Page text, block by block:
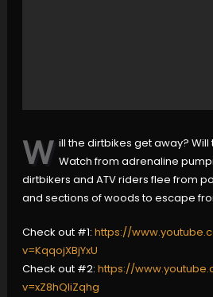
W ill the dirtbikes get away?
Watch from adrenaline
dirtbikers and ATV riders flee from
and sections of woods to escape
Check out #1: https://
v=KqqojXBjYxU
Check out #2: https://
v=xZ8hQliZqhg